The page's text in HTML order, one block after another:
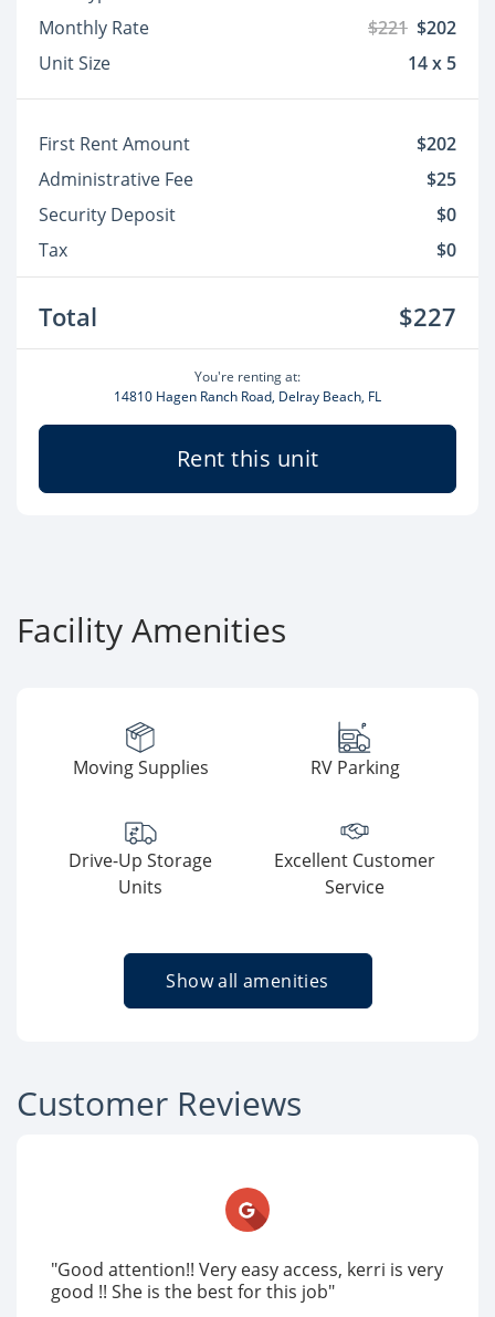
Monthly Rate
$221 $202
Unit Size
14 x 5
First Rent Amount
$202
Administrative Fee
$25
Security Deposit
$0
Tax
$0
Total $227
You're renting at:
14810 Hagen Ranch Road, Delray Beach, FL
Rent this unit
Facility Amenities
Moving Supplies RV Parking
Drive-Up Storage
Units
Excellent Customer
Service
Show all amenities
Customer Reviews
"Good attention!! Very easy access, kerri is very
good !! She is the best for this job"